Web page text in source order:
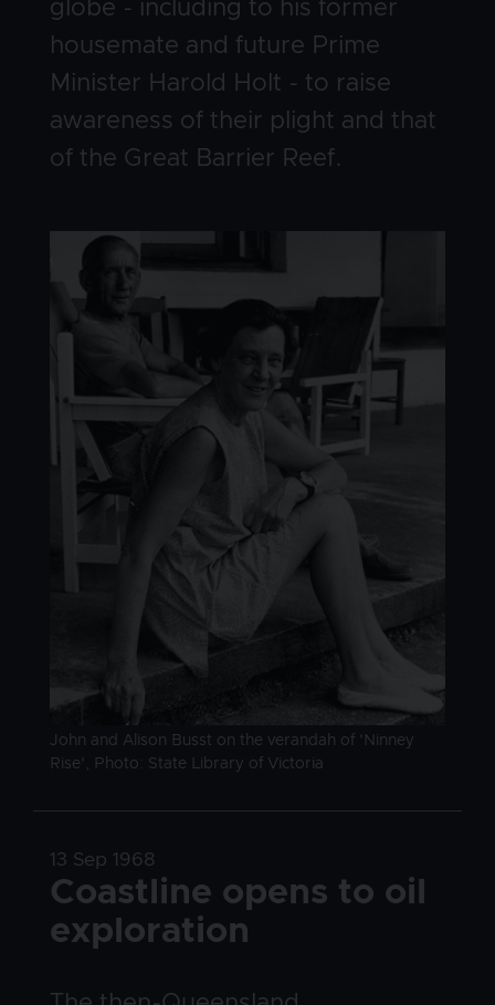
Image
Image caption
John and Alison Busst on the verandah of 'Ninney
Rise', Photo: State Library of Victoria
globe - including to his former
housemate and future Prime
Minister Harold Holt - to raise
awareness of their plight and that
of the Great Barrier Reef.
Date
13 Sep 1968
Title
Coastline opens to oil
exploration
Body